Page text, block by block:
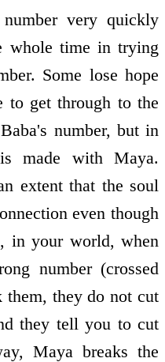
very quickly
whole time in trying
Some lose hope
to get through to the
number, but in
made with Maya.
extent that the soul
even though
in your world, when
number (crossed
them, they do not cut
they tell you to cut
Maya breaks the